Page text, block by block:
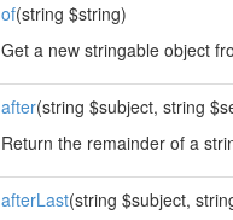
of(string $string)
Get a new stringable object
after(string $subject, string
Return the remainder of a
afterLast(string $subject,